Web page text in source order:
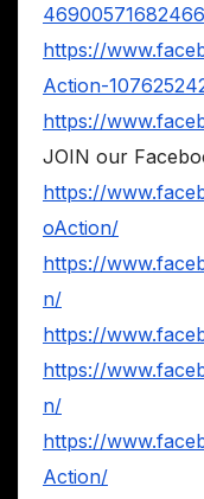
https://
Action-
https://
JOIN our
https://
oAction/
https://
n/
https://
https://
n/
https://
Action/